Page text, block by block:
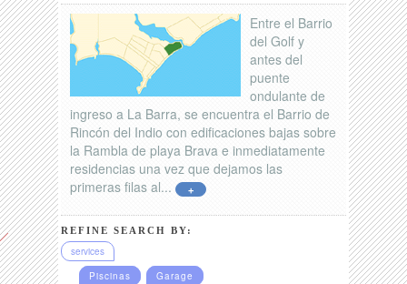
Entre el Barrio
del Golf y
antes del
puente
ondulante de
ingreso a La Barra, se encuentra el Barrio de
Rincón del Indio con edificaciones bajas sobre
la Rambla de playa Brava e inmediatamente
residencias una vez que dejamos las
primeras filas al...
+
REFINE SEARCH BY:
services
Piscinas
Garage